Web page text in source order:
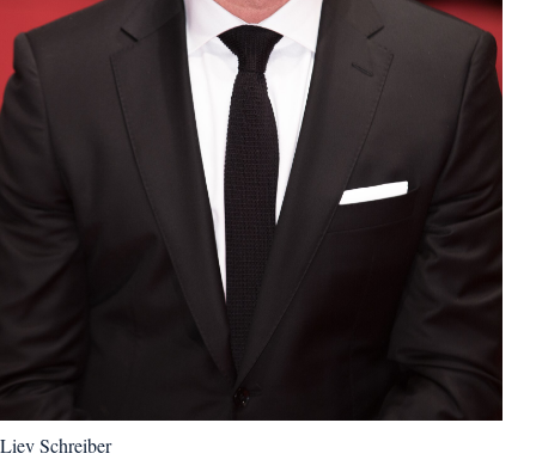
Liev Schreiber